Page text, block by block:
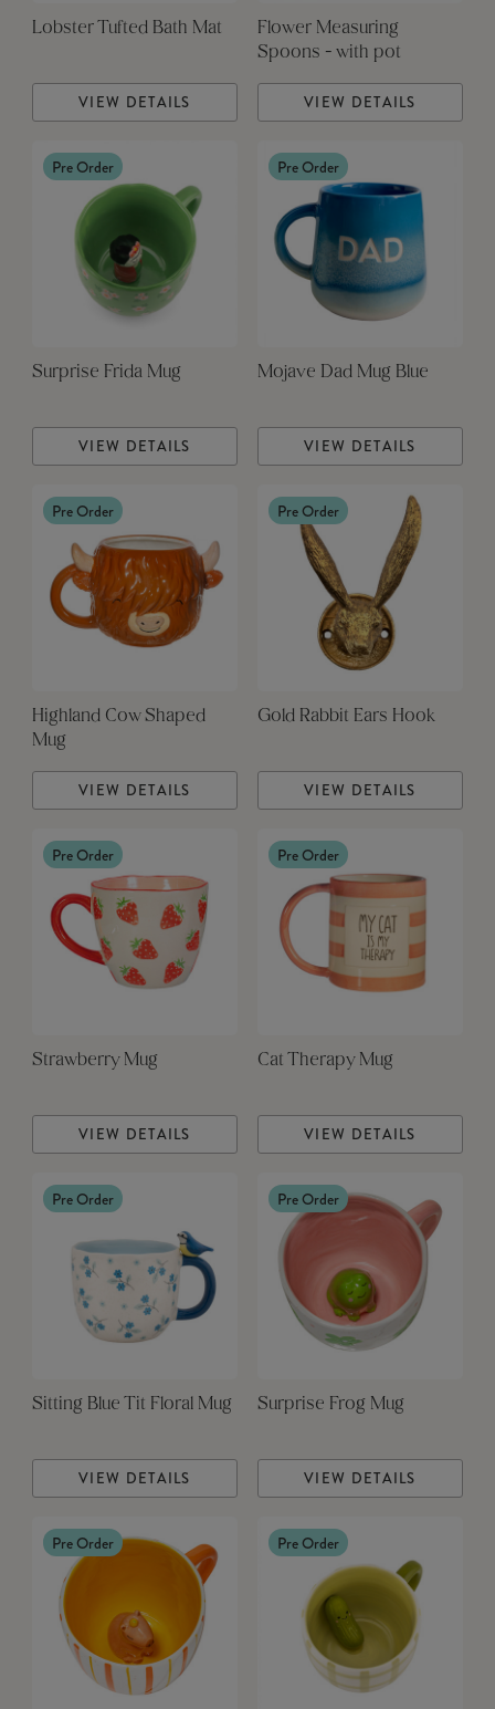
Lobster Tufted Bath Mat
VIEW DETAILS
Flower Measuring
Spoons - with pot
VIEW DETAILS
Pre Order
Surprise Frida Mug
VIEW DETAILS
Pre Order
Mojave Dad Mug Blue
VIEW DETAILS
Pre Order
Highland Cow Shaped
Mug
VIEW DETAILS
Pre Order
Gold Rabbit Ears Hook
VIEW DETAILS
Pre Order
Strawberry Mug
VIEW DETAILS
Pre Order
Cat Therapy Mug
VIEW DETAILS
Pre Order
Sitting Blue Tit Floral Mug
VIEW DETAILS
Pre Order
Surprise Frog Mug
VIEW DETAILS
Pre Order Pre Order